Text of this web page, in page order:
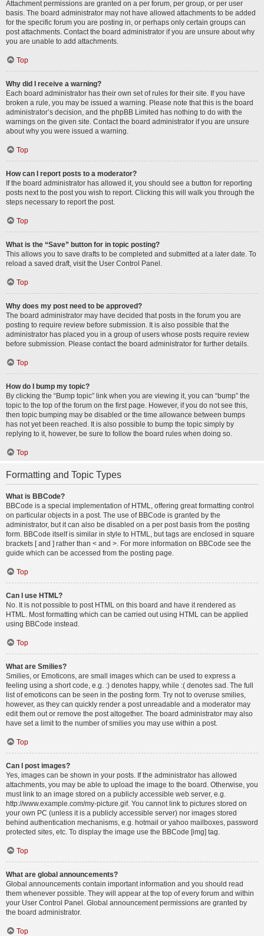
Attachment permissions are granted on a per forum, per group, or per user
basis. The board administrator may not have allowed attachments to be added
for the specific forum you are posting in, or perhaps only certain groups can
post attachments. Contact the board administrator if you are unsure about why
you are unable to add attachments.
Top
Why did I receive a warning?
Each board administrator has their own set of rules for their site. If you have
broken a rule, you may be issued a warning. Please note that this is the board
administrator’s decision, and the phpBB Limited has nothing to do with the
warnings on the given site. Contact the board administrator if you are unsure
about why you were issued a warning.
Top
How can I report posts to a moderator?
If the board administrator has allowed it, you should see a button for reporting
posts next to the post you wish to report. Clicking this will walk you through the
steps necessary to report the post.
Top
What is the “Save” button for in topic posting?
This allows you to save drafts to be completed and submitted at a later date. To
reload a saved draft, visit the User Control Panel.
Top
Why does my post need to be approved?
The board administrator may have decided that posts in the forum you are
posting to require review before submission. It is also possible that the
administrator has placed you in a group of users whose posts require review
before submission. Please contact the board administrator for further details.
Top
How do I bump my topic?
By clicking the “Bump topic” link when you are viewing it, you can “bump” the
topic to the top of the forum on the first page. However, if you do not see this,
then topic bumping may be disabled or the time allowance between bumps
has not yet been reached. It is also possible to bump the topic simply by
replying to it, however, be sure to follow the board rules when doing so.
Top
Formatting and Topic Types
What is BBCode?
BBCode is a special implementation of HTML, offering great formatting control
on particular objects in a post. The use of BBCode is granted by the
administrator, but it can also be disabled on a per post basis from the posting
form. BBCode itself is similar in style to HTML, but tags are enclosed in square
brackets [ and ] rather than < and >. For more information on BBCode see the
guide which can be accessed from the posting page.
Top
Can I use HTML?
No. It is not possible to post HTML on this board and have it rendered as
HTML. Most formatting which can be carried out using HTML can be applied
using BBCode instead.
Top
What are Smilies?
Smilies, or Emoticons, are small images which can be used to express a
feeling using a short code, e.g. :) denotes happy, while :( denotes sad. The full
list of emoticons can be seen in the posting form. Try not to overuse smilies,
however, as they can quickly render a post unreadable and a moderator may
edit them out or remove the post altogether. The board administrator may also
have set a limit to the number of smilies you may use within a post.
Top
Can I post images?
Yes, images can be shown in your posts. If the administrator has allowed
attachments, you may be able to upload the image to the board. Otherwise, you
must link to an image stored on a publicly accessible web server, e.g.
http://www.example.com/my-picture.gif. You cannot link to pictures stored on
your own PC (unless it is a publicly accessible server) nor images stored
behind authentication mechanisms, e.g. hotmail or yahoo mailboxes, password
protected sites, etc. To display the image use the BBCode [img] tag.
Top
What are global announcements?
Global announcements contain important information and you should read
them whenever possible. They will appear at the top of every forum and within
your User Control Panel. Global announcement permissions are granted by
the board administrator.
Top